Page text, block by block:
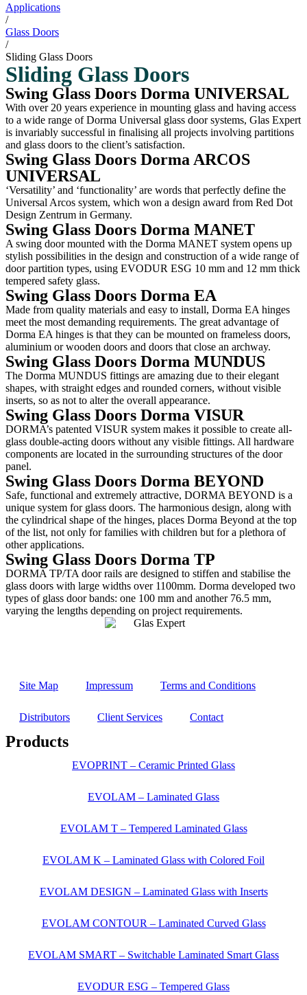
Applications
/
Glass Doors
/
Sliding Glass Doors
Sliding Glass Doors
Swing Glass Doors Dorma UNIVERSAL
With over 20 years experience in mounting glass and having access
to a wide range of Dorma Universal glass door systems, Glas Expert
is invariably successful in finalising all projects involving partitions
and glass doors to the client’s satisfaction.
Swing Glass Doors Dorma ARCOS
UNIVERSAL
‘Versatility’ and ‘functionality’ are words that perfectly define the
Universal Arcos system, which won a design award from Red Dot
Design Zentrum in Germany.
Swing Glass Doors Dorma MANET
A swing door mounted with the Dorma MANET system opens up
stylish possibilities in the design and construction of a wide range of
door partition types, using EVODUR ESG 10 mm and 12 mm thick
tempered safety glass.
Swing Glass Doors Dorma EA
Made from quality materials and easy to install, Dorma EA hinges
meet the most demanding requirements. The great advantage of
Dorma EA hinges is that they can be mounted on frameless doors,
aluminium or wooden doors and doors that close an archway.
Swing Glass Doors Dorma MUNDUS
The Dorma MUNDUS fittings are amazing due to their elegant
shapes, with straight edges and rounded corners, without visible
inserts, so as not to alter the overall appearance.
Swing Glass Doors Dorma VISUR
DORMA’s patented VISUR system makes it possible to create all-
glass double-acting doors without any visible fittings. All hardware
components are located in the surrounding structures of the door
panel.
Swing Glass Doors Dorma BEYOND
Safe, functional and extremely attractive, DORMA BEYOND is a
unique system for glass doors. The harmonious design, along with
the cylindrical shape of the hinges, places Dorma Beyond at the top
of the list, not only for families with children but for a plethora of
other applications.
Swing Glass Doors Dorma TP
DORMA TP/TA door rails are designed to stiffen and stabilise the
glass doors with large widths over 1100mm. Dorma developed two
types of glass door bands: one 100 mm and another 76.5 mm,
varying the lengths depending on project requirements.
Site Map Impressum Terms and Conditions
Distributors Client Services Contact
Products
EVOPRINT – Ceramic Printed Glass
EVOLAM – Laminated Glass
EVOLAM T – Tempered Laminated Glass
EVOLAM K – Laminated Glass with Colored Foil
EVOLAM DESIGN – Laminated Glass with Inserts
EVOLAM CONTOUR – Laminated Curved Glass
EVOLAM SMART – Switchable Laminated Smart Glass
EVODUR ESG – Tempered Glass